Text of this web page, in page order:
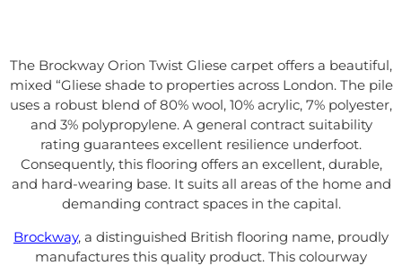
The Brockway Orion Twist Gliese carpet offers a beautiful,
mixed “Gliese shade to properties across London. The pile
uses a robust blend of 80% wool, 10% acrylic, 7% polyester,
and 3% polypropylene. A general contract suitability
rating guarantees excellent resilience underfoot.
Consequently, this flooring offers an excellent, durable,
and hard-wearing base. It suits all areas of the home and
demanding contract spaces in the capital.
Brockway, a distinguished British flooring name, proudly
manufactures this quality product. This colourway